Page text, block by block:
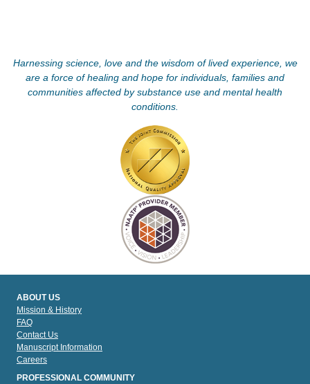
Harnessing science, love and the wisdom of lived experience, we
are a force of healing and hope for individuals, families and
communities affected by substance use and mental health
conditions.
ABOUT US
Mission & History
FAQ
Contact Us
Manuscript Information
Careers
PROFESSIONAL COMMUNITY